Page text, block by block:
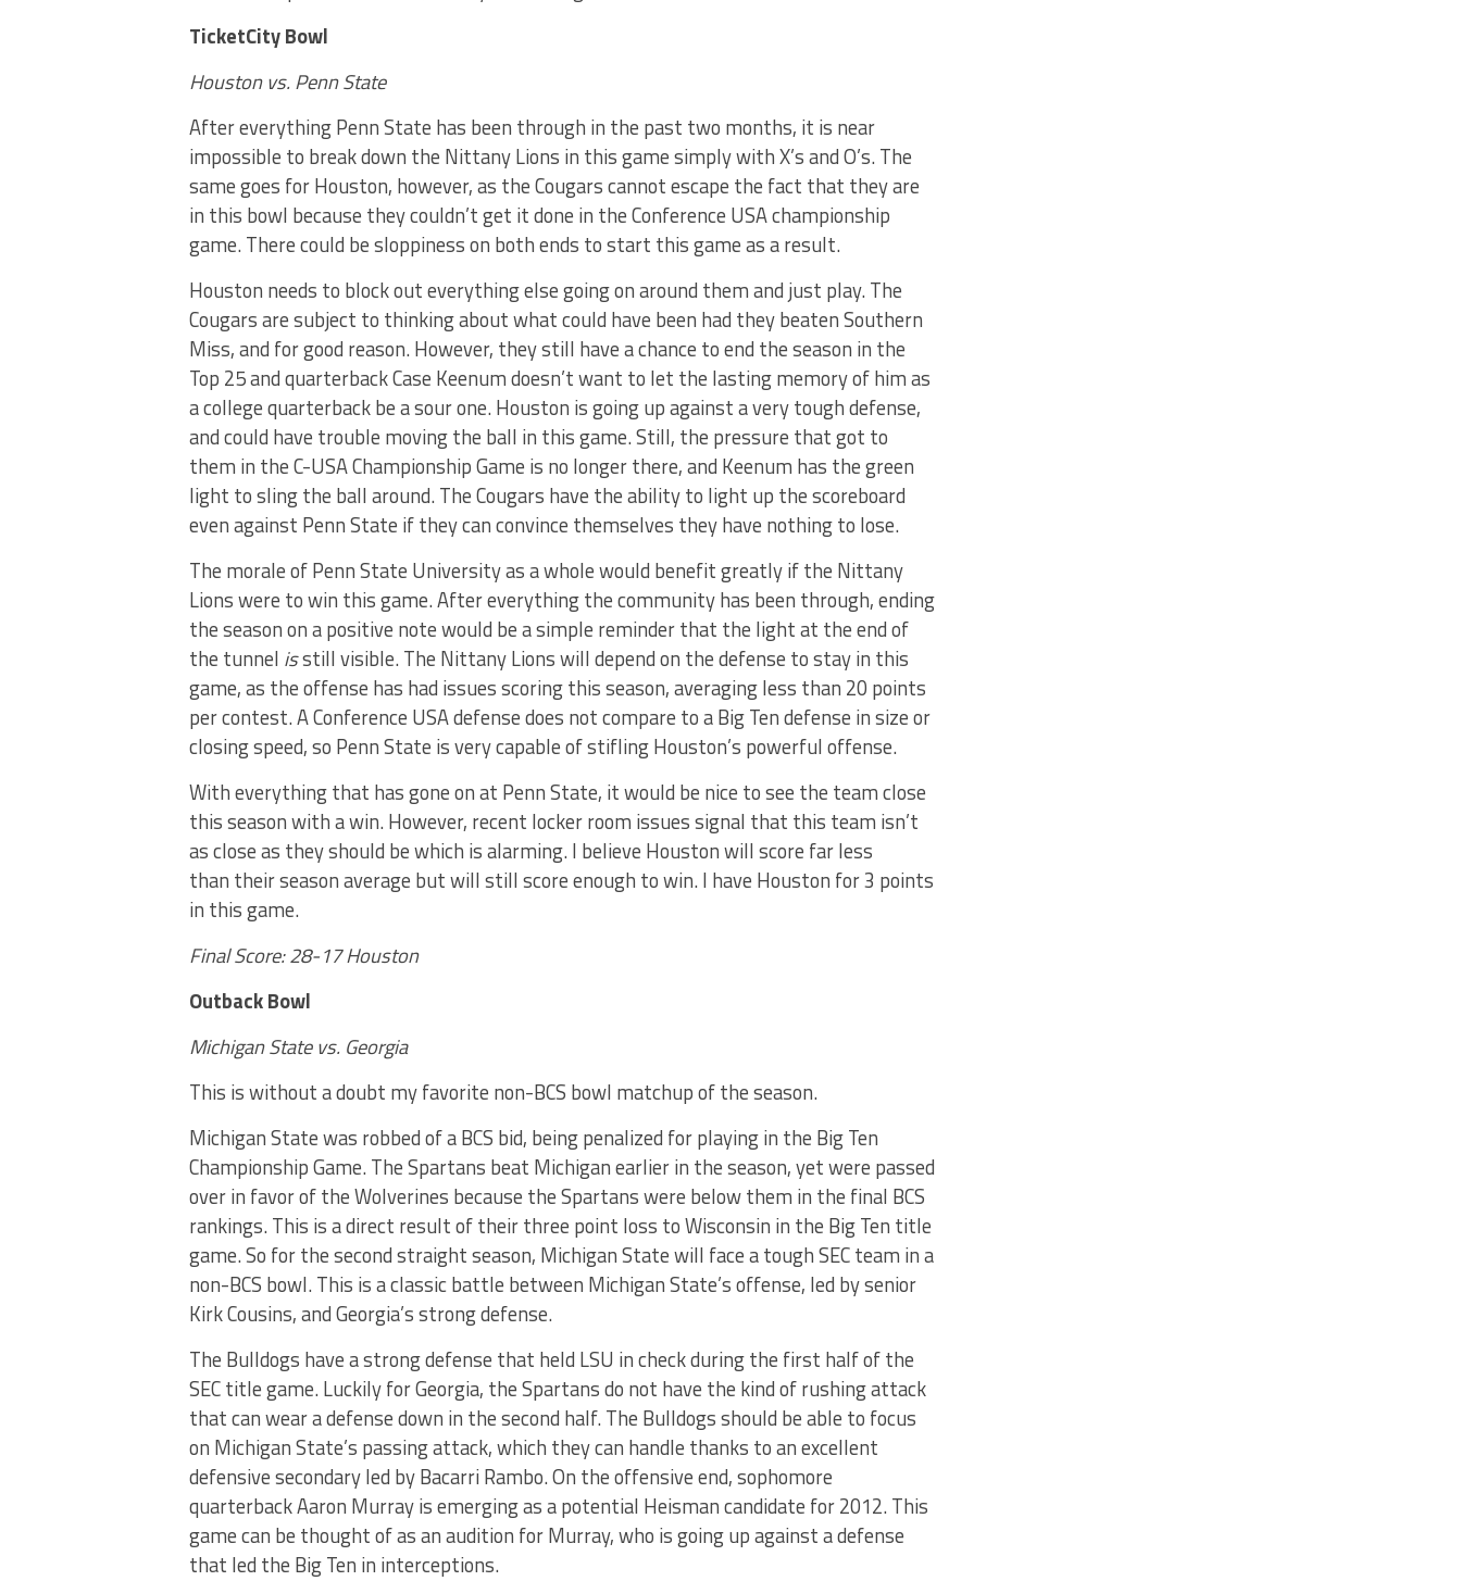
TicketCity Bowl
Houston vs. Penn State
After everything Penn State has been through in the past two months, it is near
impossible to break down the Nittany Lions in this game simply with X’s and O’s. The
same goes for Houston, however, as the Cougars cannot escape the fact that they are
in this bowl because they couldn’t get it done in the Conference USA championship
game. There could be sloppiness on both ends to start this game as a result.
Houston needs to block out everything else going on around them and just play. The
Cougars are subject to thinking about what could have been had they beaten Southern
Miss, and for good reason. However, they still have a chance to end the season in the
Top 25 and quarterback Case Keenum doesn’t want to let the lasting memory of him as
a college quarterback be a sour one. Houston is going up against a very tough defense,
and could have trouble moving the ball in this game. Still, the pressure that got to
them in the C-USA Championship Game is no longer there, and Keenum has the green
light to sling the ball around. The Cougars have the ability to light up the scoreboard
even against Penn State if they can convince themselves they have nothing to lose.
The morale of Penn State University as a whole would benefit greatly if the Nittany
Lions were to win this game. After everything the community has been through, ending
the season on a positive note would be a simple reminder that the light at the end of
the tunnel isstill visible. The Nittany Lions will depend on the defense to stay in this
game, as the offense has had issues scoring this season, averaging less than 20 points
per contest. A Conference USA defense does not compare to a Big Ten defense in size or
closing speed, so Penn State is very capable of stifling Houston’s powerful offense.
With everything that has gone on at Penn State, it would be nice to see the team close
this season with a win. However, recent locker room issues signal that this team isn’t
as close as they should be which is alarming. I believe Houston will score far less
than their season average but will still score enough to win. I have Houston for 3 points
in this game.
Final Score: 28-17 Houston
Outback Bowl
Michigan State vs. Georgia
This is without a doubt my favorite non-BCS bowl matchup of the season.
Michigan State was robbed of a BCS bid, being penalized for playing in the Big Ten
Championship Game. The Spartans beat Michigan earlier in the season, yet were passed
over in favor of the Wolverines because the Spartans were below them in the final BCS
rankings. This is a direct result of their three point loss to Wisconsin in the Big Ten title
game. So for the second straight season, Michigan State will face a tough SEC team in a
non-BCS bowl. This is a classic battle between Michigan State’s offense, led by senior
Kirk Cousins, and Georgia’s strong defense.
The Bulldogs have a strong defense that held LSU in check during the first half of the
SEC title game. Luckily for Georgia, the Spartans do not have the kind of rushing attack
that can wear a defense down in the second half. The Bulldogs should be able to focus
on Michigan State’s passing attack, which they can handle thanks to an excellent
defensive secondary led by Bacarri Rambo. On the offensive end, sophomore
quarterback Aaron Murray is emerging as a potential Heisman candidate for 2012. This
game can be thought of as an audition for Murray, who is going up against a defense
that led the Big Ten in interceptions.